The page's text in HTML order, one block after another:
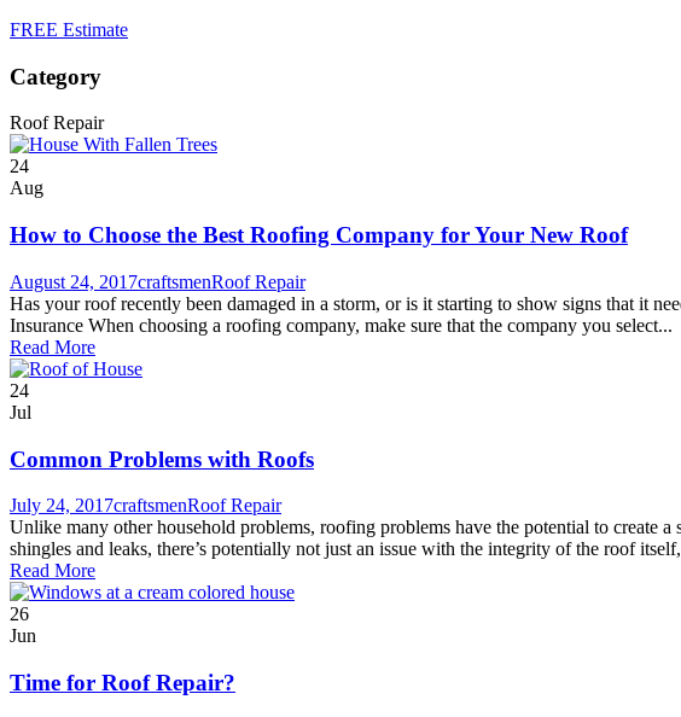
FREE Estimate
Category
Roof Repair
24
Aug
How to Choose the Best Roofing Company for Your New Roof
August 24, 2017craftsmenRoof Repair
Has your roof recently been damaged in a storm, or is it starting to show signs that it
Insurance When choosing a roofing company, make sure that the company you select...
Read More
24
Jul
Common Problems with Roofs
July 24, 2017craftsmenRoof Repair
Unlike many other household problems, roofing problems have the potential to create
shingles and leaks, there’s potentially not just an issue with the integrity of the roof
Read More
26
Jun
Time for Roof Repair?